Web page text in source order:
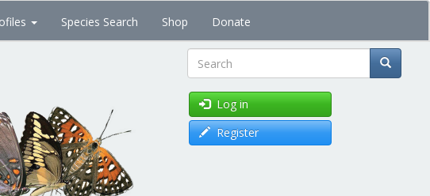
Species Search Shop Donate
Search
Log in
Register